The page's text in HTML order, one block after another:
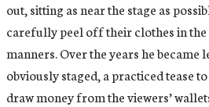
out, sitting as near the stage as
carefully peel off their clothes in
manners. Over the years he became
obviously staged, a practiced tease
draw money from the viewers’